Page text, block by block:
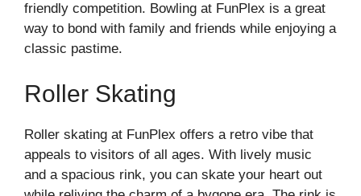
friendly competition. Bowling at FunPlex is a great
way to bond with family and friends while enjoying a
classic pastime.
Roller Skating
Roller skating at FunPlex offers a retro vibe that
appeals to visitors of all ages. With lively music
and a spacious rink, you can skate your heart out